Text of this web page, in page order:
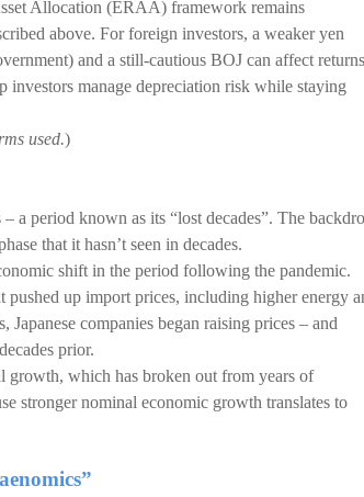
Allocation (ERAA) framework remains
above. For foreign investors, a weaker yen
and a still-cautious BOJ can affect
investors manage depreciation risk while staying
used.)
a period known as its “lost decades”. The
that it hasn’t seen in decades.
shift in the period following the pandemic.
up import prices, including higher energy
companies began raising prices – and
prior.
growth, which has broken out from years of
stronger nominal economic growth translates to